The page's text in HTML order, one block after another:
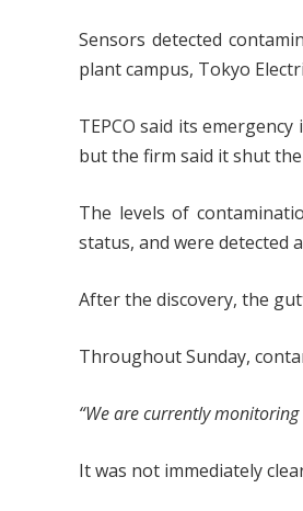
Sensors detected
plant campus, Tokyo
TEPCO said its
but the firm said it shut
The levels of
status, and were detected
After the discovery, the
Throughout Sunday,
“We are currently
It was not immediately